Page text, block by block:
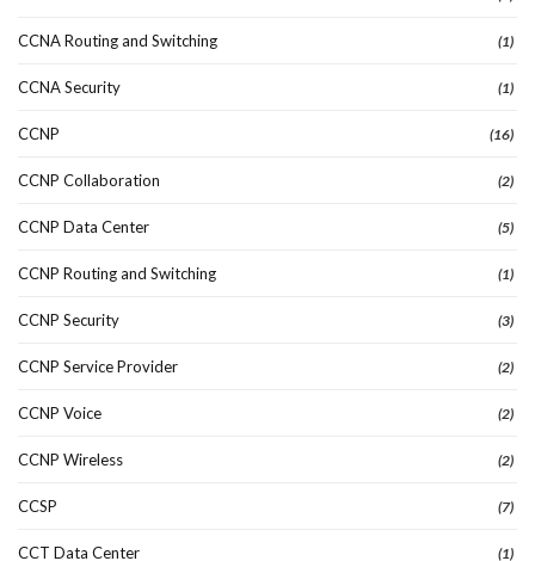
CCNA Routing and Switching (1)
CCNA Security (1)
CCNP (16)
CCNP Collaboration (2)
CCNP Data Center (5)
CCNP Routing and Switching (1)
CCNP Security (3)
CCNP Service Provider (2)
CCNP Voice (2)
CCNP Wireless (2)
CCSP (7)
CCT Data Center (1)